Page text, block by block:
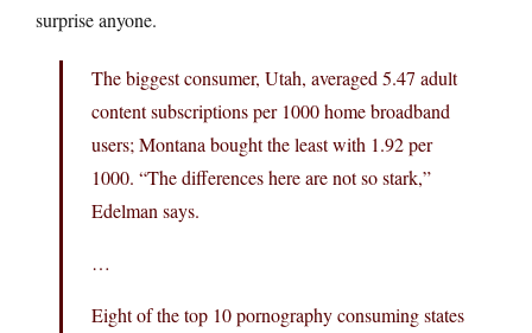
surprise anyone.
The biggest consumer, Utah, averaged 5.47 adult
content subscriptions per 1000 home broadband
users; Montana bought the least with 1.92 per
1000. “The differences here are not so stark,”
Edelman says.
…
Eight of the top 10 pornography consuming states